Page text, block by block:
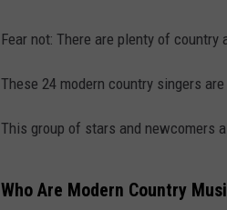
Fear not: There are plenty of
These 24 modern country singers
This group of stars and newcomers
Who Are Modern Country